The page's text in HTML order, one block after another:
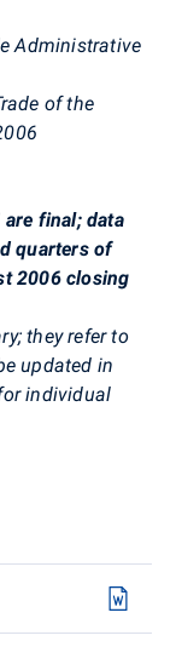
Administrative
of the
final; data
quarters of
2006 closing
they refer to
updated in
individual